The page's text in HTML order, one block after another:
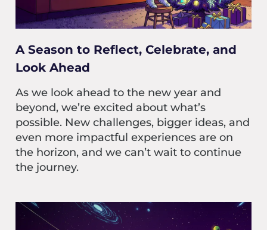
A Season to Reflect, Celebrate, and
Look Ahead
As we look ahead to the new year and
beyond, we’re excited about what’s
possible. New challenges, bigger ideas, and
even more impactful experiences are on
the horizon, and we can’t wait to continue
the journey.